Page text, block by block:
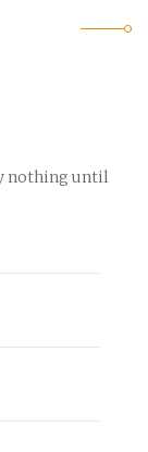
nothing until